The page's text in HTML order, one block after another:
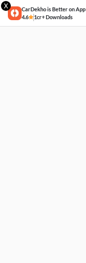
X
CarDekho is Better on App
4.6
1cr+ Downloads